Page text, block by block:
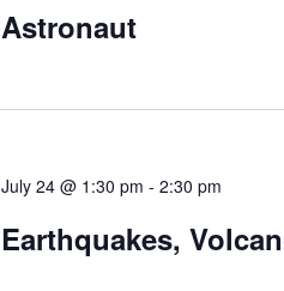
Astronaut
July 24 @ 1:30 pm - 2:30 pm
Earthquakes,